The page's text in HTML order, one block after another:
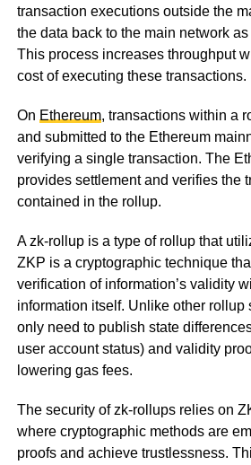
transaction executions outside the
the data back to the main network
This process increases throughput
cost of executing these transactions.
On Ethereum, transactions within a
and submitted to the Ethereum
verifying a single transaction. The
provides settlement and verifies the
contained in the rollup.
A zk-rollup is a type of rollup that
ZKP is a cryptographic technique
verification of information’s validity
information itself. Unlike other rollup
only need to publish state
user account status) and validity
lowering gas fees.
The security of zk-rollups relies on
where cryptographic methods are
proofs and achieve trustlessness.